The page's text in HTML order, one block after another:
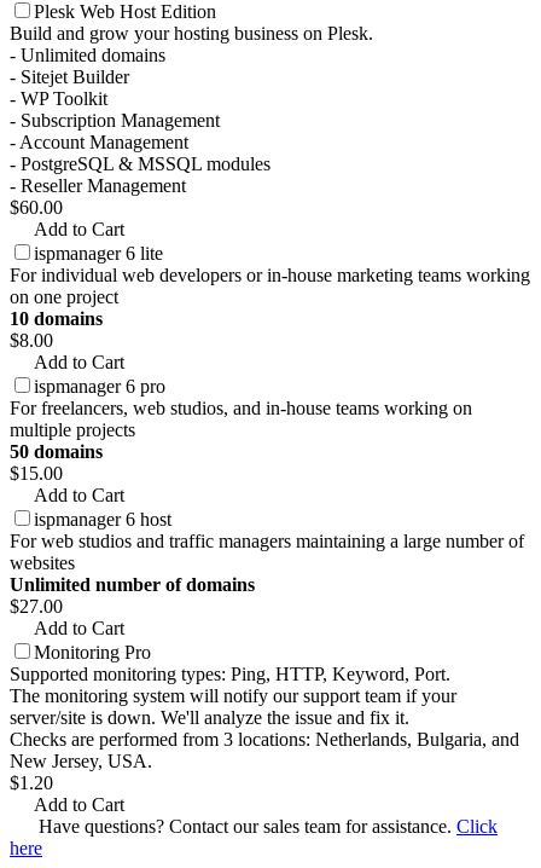
Plesk Web Host Edition
Build and grow your hosting business on Plesk.
- Unlimited domains
- Sitejet Builder
- WP Toolkit
- Subscription Management
- Account Management
- PostgreSQL & MSSQL modules
- Reseller Management
$60.00
Add to Cart
ispmanager 6 lite
For individual web developers or in-house marketing teams working
on one project
10 domains
$8.00
Add to Cart
ispmanager 6 pro
For freelancers, web studios, and in-house teams working on
multiple projects
50 domains
$15.00
Add to Cart
ispmanager 6 host
For web studios and traffic managers maintaining a large number of
websites
Unlimited number of domains
$27.00
Add to Cart
Monitoring Pro
Supported monitoring types: Ping, HTTP, Keyword, Port.
The monitoring system will notify our support team if your
server/site is down. We'll analyze the issue and fix it.
Checks are performed from 3 locations: Netherlands, Bulgaria, and
New Jersey, USA.
$1.20
Add to Cart
Have questions? Contact our sales team for assistance. Click
here